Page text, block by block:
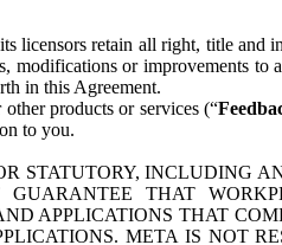
licensors retain all right, title and
modifications or improvements to
in this Agreement.
products or services (“
to you.
STATUTORY, INCLUDING
THAT
APPLICATIONS THAT
META IS NOT